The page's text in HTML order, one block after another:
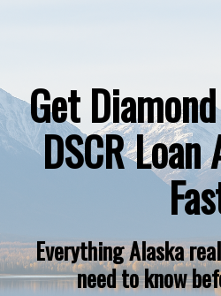
Get
DSCR
Everything Alaska
need to know